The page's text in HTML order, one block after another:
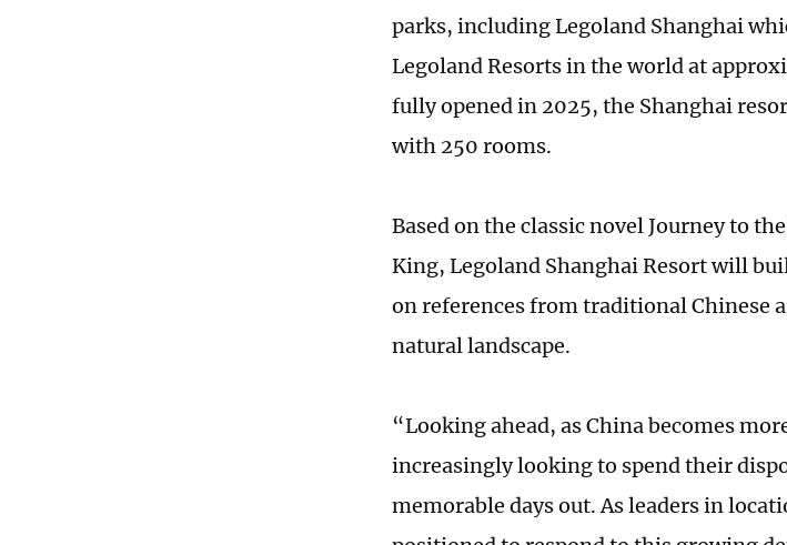
parks, including Legoland Shanghai
Legoland Resorts in the world at
fully opened in 2025, the Shanghai
with 250 rooms.
Based on the classic novel Journey to
King, Legoland Shanghai Resort will
on references from traditional Chinese
natural landscape.
“Looking ahead, as China becomes
increasingly looking to spend their
memorable days out. As leaders in